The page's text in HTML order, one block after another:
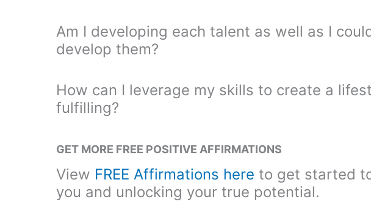
Am I developing each talent as well as I
develop them?
How can I leverage my skills to create a
fulfilling?
GET MORE FREE POSITIVE AFFIRMATIONS
View FREE Affirmations here to get started
you and unlocking your true potential.